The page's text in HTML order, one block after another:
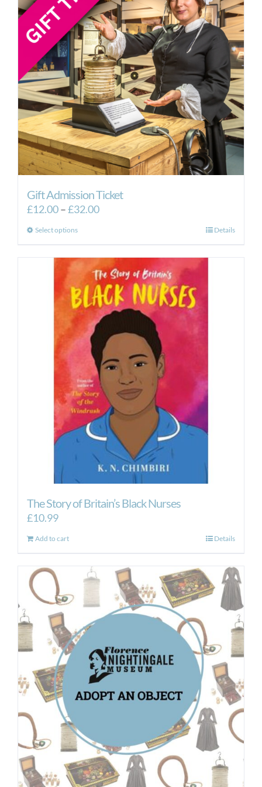
Gift Admission Ticket
£12.00–£32.00Price
£32.00
Select optionsThis
has
multiple
variants.
The
options
may
chosen
the
product
page
Details
The Story of Britain’s Black Nurses
£10.99
Add to cart Details